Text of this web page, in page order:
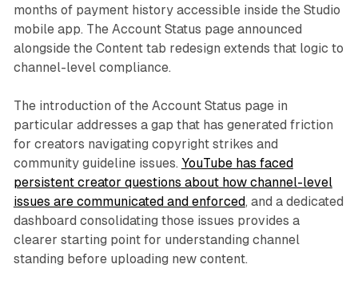
months of payment history accessible inside the Studio
mobile app. The Account Status page announced
alongside the Content tab redesign extends that logic to
channel-level compliance.
The introduction of the Account Status page in
particular addresses a gap that has generated friction
for creators navigating copyright strikes and
community guideline issues. YouTube has faced
persistent creator questions about how channel-level
issues are communicated and enforced, and a dedicated
dashboard consolidating those issues provides a
clearer starting point for understanding channel
standing before uploading new content.